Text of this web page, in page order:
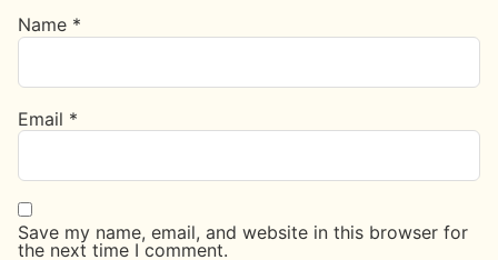
Name *
Email *
Save my name, email, and website in this browser for
the next time I comment.